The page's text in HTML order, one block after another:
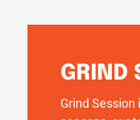
GRIND
Grind